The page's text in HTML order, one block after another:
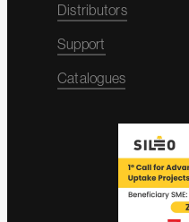
Distributors
Support
Catalogues